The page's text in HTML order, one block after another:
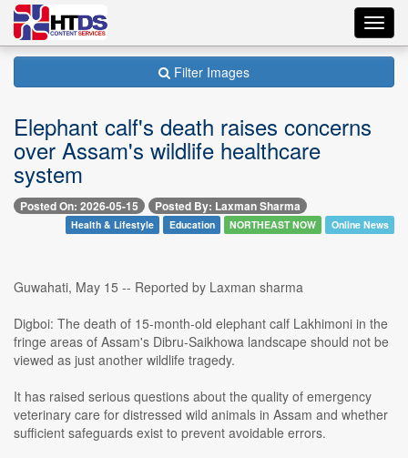
Filter Images
Elephant calf's death raises concerns
over Assam's wildlife healthcare
system
Posted On: 2026-05-15 Posted By: Laxman Sharma
Health & Lifestyle Education NORTHEAST NOW Online News
Guwahati, May 15 -- Reported by Laxman sharma
Digboi: The death of 15-month-old elephant calf Lakhimoni in the
fringe areas of Assam's Dibru-Saikhowa landscape should not be
viewed as just another wildlife tragedy.
It has raised serious questions about the quality of emergency
veterinary care for distressed wild animals in Assam and whether
sufficient safeguards exist to prevent avoidable errors.